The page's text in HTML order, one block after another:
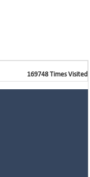
169748 Times Visited